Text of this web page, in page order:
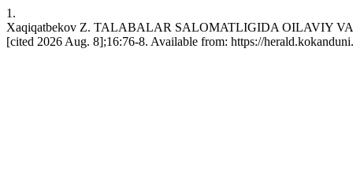
1.
Xaqiqatbekov Z. TALABALAR SALOMATLIGIDA OILAVIY
[cited 2026 Aug. 8];16:76-8. Available from: https://